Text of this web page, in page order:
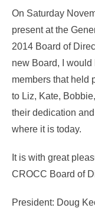
On Saturday
present at the
2014 Board of
new Board, I
members that held
to Liz, Kate,
their dedication
where it is today.
It is with great
CROCC Board of
President: Doug